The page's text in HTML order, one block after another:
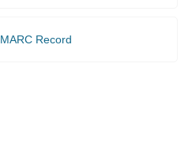
MARC Record